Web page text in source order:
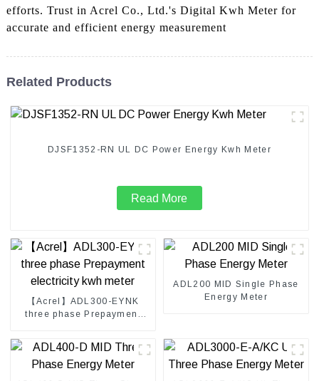
efforts. Trust in Acrel Co., Ltd.'s Digital Kwh Meter for
accurate and efficient energy measurement
Related Products
DJSF1352-RN UL DC Power Energy Kwh Meter
Read More
【Acrel】ADL300-EYNK
three phase Prepayment
ADL200 MID Single Phase
Energy Meter